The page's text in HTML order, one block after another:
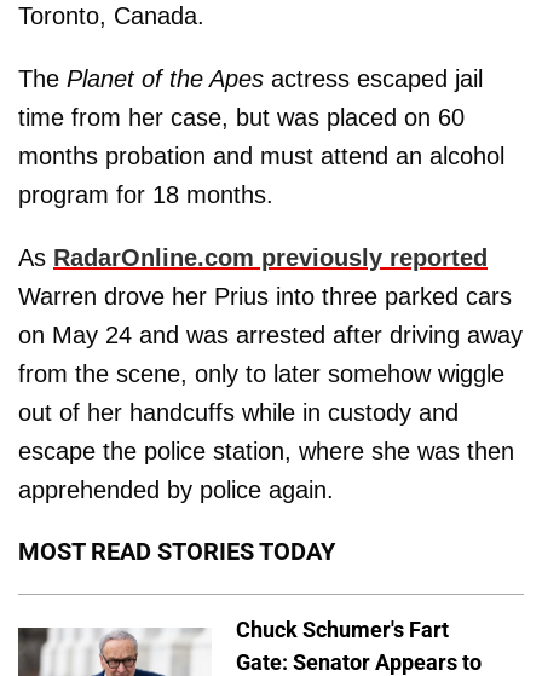
Toronto, Canada.
The Planet of the Apes actress escaped jail
time from her case, but was placed on 60
months probation and must attend an alcohol
program for 18 months.
As RadarOnline.com previously reported
Warren drove her Prius into three parked cars
on May 24 and was arrested after driving away
from the scene, only to later somehow wiggle
out of her handcuffs while in custody and
escape the police station, where she was then
apprehended by police again.
MOST READ STORIES TODAY
Chuck Schumer's Fart
Gate: Senator Appears to